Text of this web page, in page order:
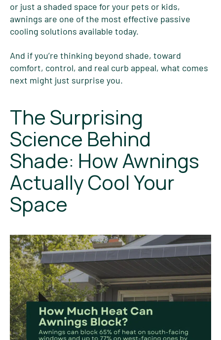
or just a shaded space for your pets or kids,
awnings are one of the most effective passive
cooling solutions available today.
And if you’re thinking beyond shade, toward
comfort, control, and real curb appeal, what comes
next might just surprise you.
The Surprising
Science Behind
Shade: How Awnings
Actually Cool Your
Space